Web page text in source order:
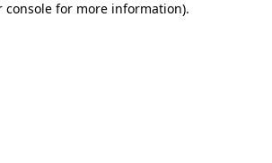
console for more information).